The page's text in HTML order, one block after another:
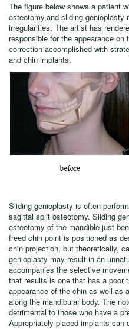
The figure below shows a patient
osteotomy,and sliding genioplasty
irregularities. The artist has
responsible for the appearance
correction accomplished with
and chin implants.
Sliding genioplasty is often
sagittal split osteotomy. Sliding
osteotomy of the mandible just
freed chin point is positioned as
chin projection, but theoretically,
genioplasty may result in an
accompanies the selective
that results is one that has a poor
appearance of the chin as well as
along the mandibular body. The
detrimental to those who have a
Appropriately placed implants can